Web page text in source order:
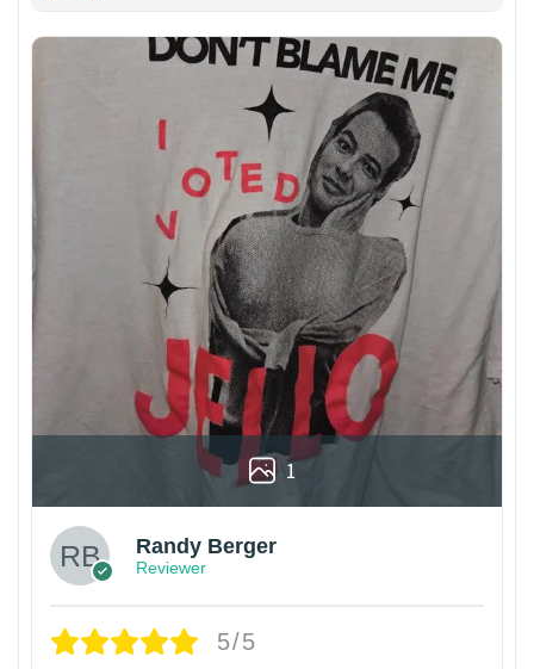
1
Randy Berger
Reviewer
5/5